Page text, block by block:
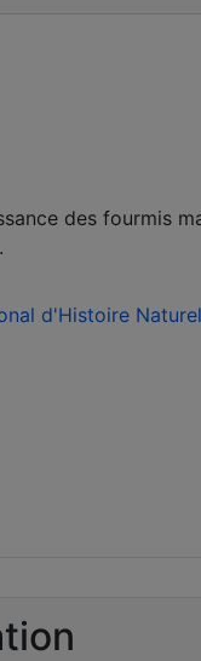
des fourmis
d'Histoire